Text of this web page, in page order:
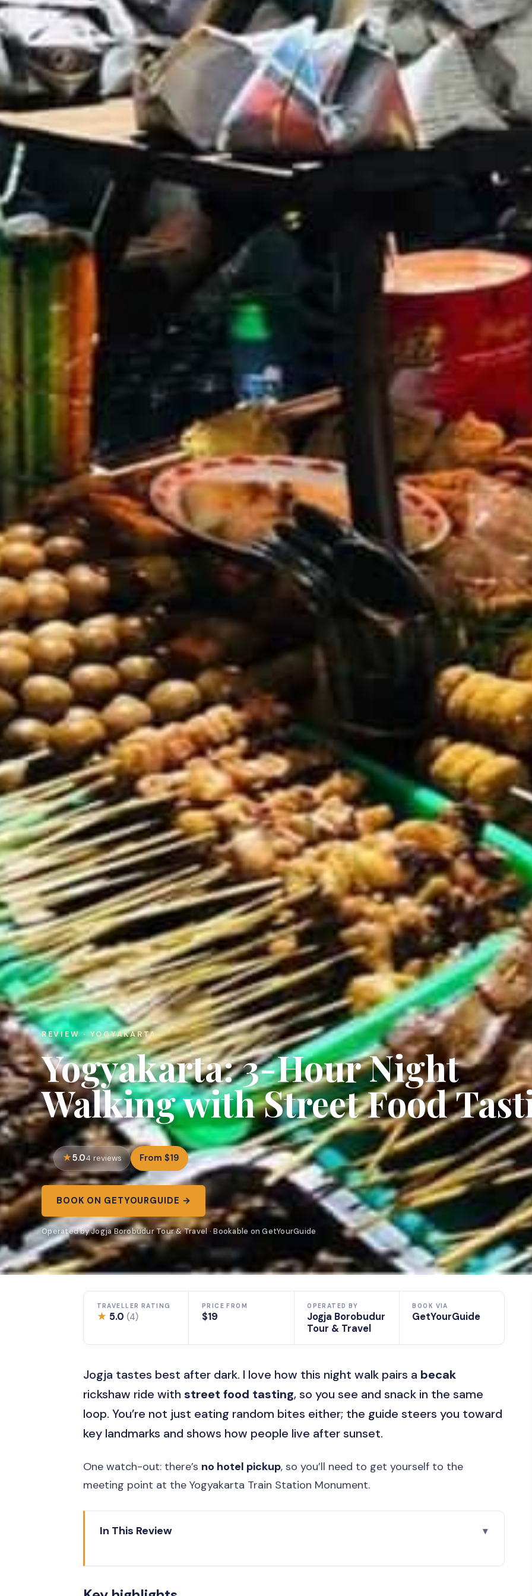
REVIEW · YOGYAKARTA
Yogyakarta: 3-Hour Night
Walking with Street Food
5.04 reviews From $19
BOOK ON GETYOURGUIDE →
Operated by Jogja Borobudur Tour & Travel · Bookable on GetYourGuide
TRAVELLER RATING
★ 5.0 (4)
PRICE FROM
$19
OPERATED BY
Jogja Borobudur
Tour & Travel
BOOK VIA
GetYourGuide
Jogja tastes best after dark. I love how this night walk pairs a becak
rickshaw ride with street food tasting, so you see and snack in the same
loop. You’re not just eating random bites either; the guide steers you toward
key landmarks and shows how people live after sunset.
One watch-out: there’s no hotel pickup, so you’ll need to get yourself to the
meeting point at the Yogyakarta Train Station Monument.
In This Review